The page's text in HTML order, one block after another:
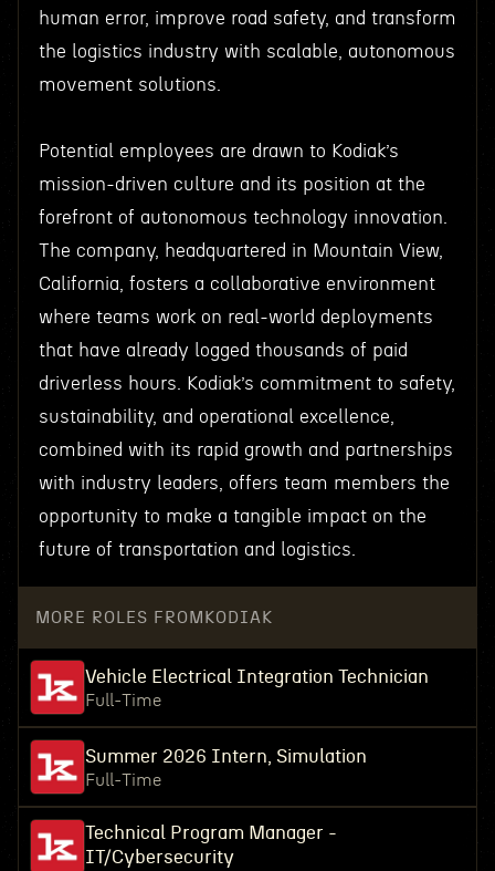
human error, improve road safety, and transform
the logistics industry with scalable, autonomous
movement solutions.
Potential employees are drawn to Kodiak’s
mission-driven culture and its position at the
forefront of autonomous technology innovation.
The company, headquartered in Mountain View,
California, fosters a collaborative environment
where teams work on real-world deployments
that have already logged thousands of paid
driverless hours. Kodiak’s commitment to safety,
sustainability, and operational excellence,
combined with its rapid growth and partnerships
with industry leaders, offers team members the
opportunity to make a tangible impact on the
future of transportation and logistics.
MORE ROLES FROM KODIAK
Vehicle Electrical Integration Technician
Full-Time
Summer 2026 Intern, Simulation
Full-Time
Technical Program Manager -
IT/Cybersecurity